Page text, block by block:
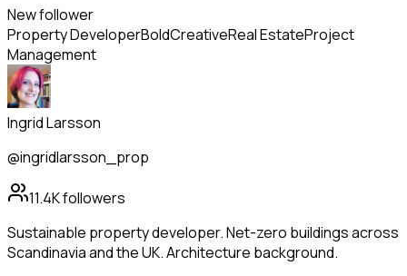
New follower
Property DeveloperBoldCreativeReal EstateProject
Management
Ingrid Larsson
@ingridlarsson_prop
11.4Kfollowers
Sustainable property developer. Net-zero buildings across
Scandinavia and the UK. Architecture background.